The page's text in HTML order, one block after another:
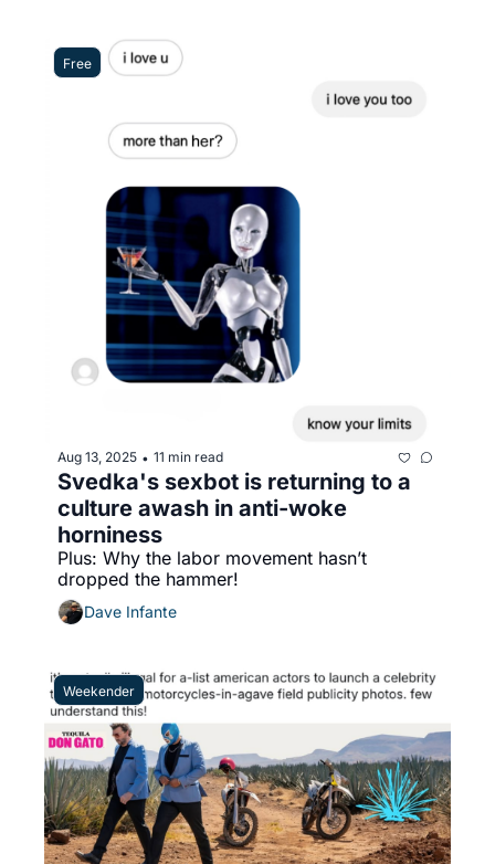
Free
Aug 13, 2025 • 11 min read
Svedka's sexbot is returning to a
culture awash in anti-woke
horniness
Plus: Why the labor movement hasn’t
dropped the hammer!
Dave Infante
Weekender